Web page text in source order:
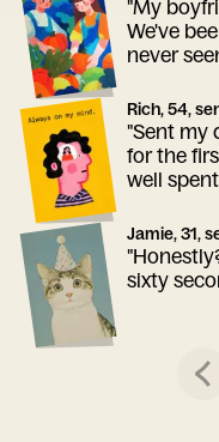
"My
We've
never
Rich, 54,
"Sent my
for the
well
Jamie, 31,
sixty